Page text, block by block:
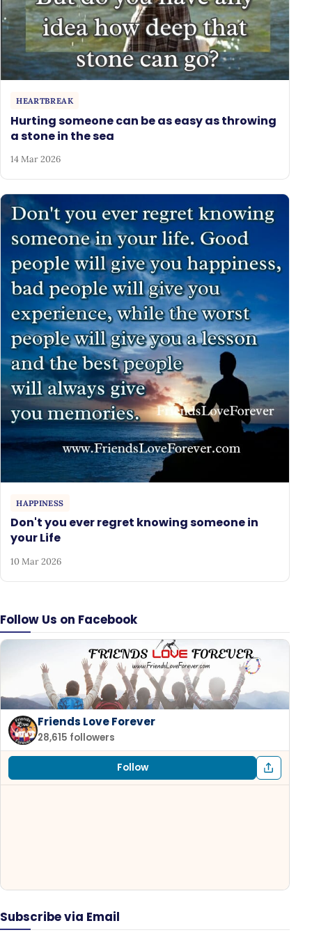
Follow Us on Facebook
Friends Love Forever
28,615 followers
Follow
Subscribe via Email
HEARTBREAK
Hurting someone can be as easy as throwing
a stone in the sea
14 Mar 2026
HAPPINESS
Don't you ever regret knowing someone in
your Life
10 Mar 2026